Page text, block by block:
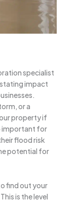
specialist
impact
or a
property if
important for
flood risk
potential for
find out your
is the level